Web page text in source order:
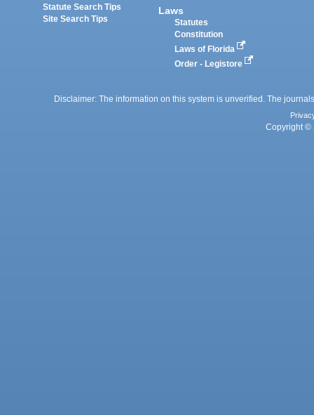
Statute Search Tips
Site Search Tips
Laws
Statutes
Constitution
Laws of Florida
Order - Legistore
Disclaimer: The information on this system is unverified. The
Copyright ©